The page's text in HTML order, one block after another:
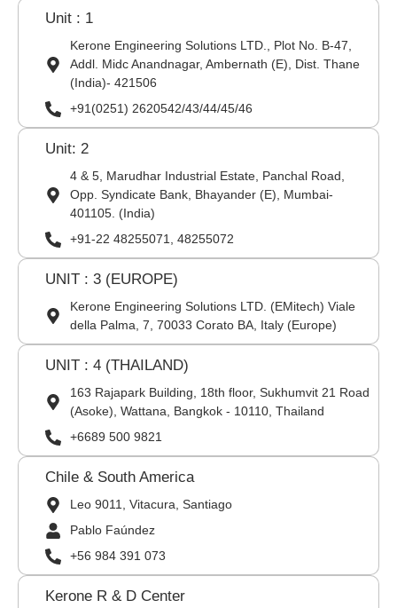
Unit : 1
Kerone Engineering Solutions LTD., Plot No. B-47,
Addl. Midc Anandnagar, Ambernath (E), Dist. Thane
(India)- 421506
+91(0251) 2620542/43/44/45/46
Unit: 2
4 & 5, Marudhar Industrial Estate, Panchal Road,
Opp. Syndicate Bank, Bhayander (E), Mumbai-
401105. (India)
+91-22 48255071, 48255072
UNIT : 3 (EUROPE)
Kerone Engineering Solutions LTD. (EMitech) Viale
della Palma, 7, 70033 Corato BA, Italy (Europe)
UNIT : 4 (THAILAND)
163 Rajapark Building, 18th floor, Sukhumvit 21 Road
(Asoke), Wattana, Bangkok - 10110, Thailand
+6689 500 9821
Chile & South America
Leo 9011, Vitacura, Santiago
Pablo Faúndez
+56 984 391 073
Kerone R & D Center